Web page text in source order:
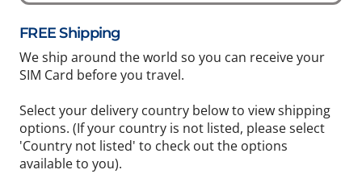
FREE Shipping
We ship around the world so you can receive your
SIM Card before you travel.
Select your delivery country below to view shipping
options. (If your country is not listed, please select
'Country not listed' to check out the options
available to you).